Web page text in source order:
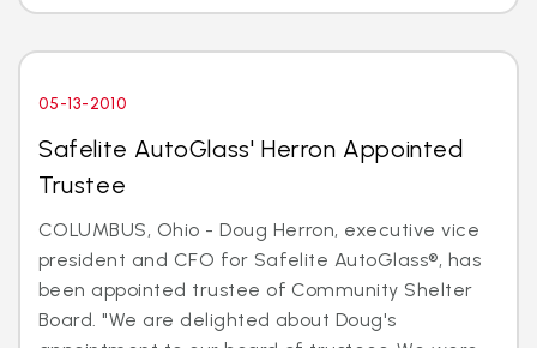
05-13-2010
Safelite AutoGlass' Herron Appointed
Trustee
COLUMBUS, Ohio - Doug Herron, executive vice
president and CFO for Safelite AutoGlass®, has
been appointed trustee of Community Shelter
Board. "We are delighted about Doug's